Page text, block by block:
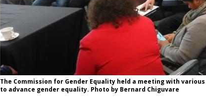
The Commission for Gender Equality held a meeting with
to advance gender equality. Photo by Bernard Chiguvare